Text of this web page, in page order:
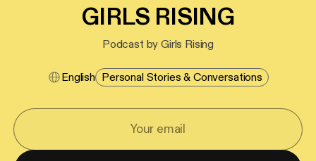
GIRLS RISING
Podcast by Girls Rising
English Personal Stories & Conversations